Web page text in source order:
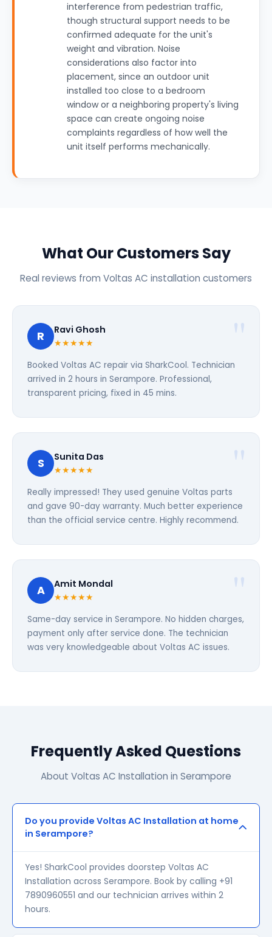
interference from pedestrian traffic,
though structural support needs to be
confirmed adequate for the unit's
weight and vibration. Noise
considerations also factor into
placement, since an outdoor unit
installed too close to a bedroom
window or a neighboring property's living
space can create ongoing noise
complaints regardless of how well the
unit itself performs mechanically.
What Our Customers Say
Real reviews from Voltas AC installation customers
R Ravi Ghosh
★★★★★
Booked Voltas AC repair via SharkCool. Technician
arrived in 2 hours in Serampore. Professional,
transparent pricing, fixed in 45 mins.
S Sunita Das
★★★★★
Really impressed! They used genuine Voltas parts
and gave 90-day warranty. Much better experience
than the official service centre. Highly recommend.
A Amit Mondal
★★★★★
Same-day service in Serampore. No hidden charges,
payment only after service done. The technician
was very knowledgeable about Voltas AC issues.
Frequently Asked Questions
About Voltas AC Installation in Serampore
Do you provide Voltas AC Installation at home
in Serampore?
Yes! SharkCool provides doorstep Voltas AC
Installation across Serampore. Book by calling +91
7890960551 and our technician arrives within 2
hours.